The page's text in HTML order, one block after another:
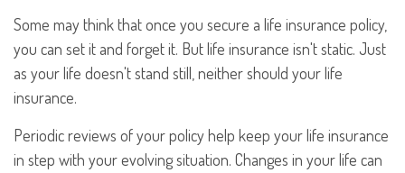
Some may think that once you secure a life insurance policy,
you can set it and forget it. But life insurance isn't static. Just
as your life doesn't stand still, neither should your life
insurance.
Periodic reviews of your policy help keep your life insurance
in step with your evolving situation. Changes in your life can